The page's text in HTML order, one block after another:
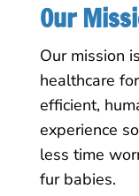
Our
Our mission
healthcare
efficient,
experience
less time
fur babies.